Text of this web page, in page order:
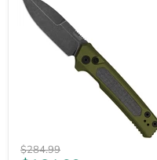
Kershaw
Original
$284.99